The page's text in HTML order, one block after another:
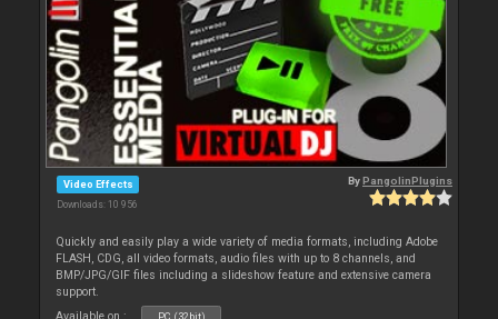
Video Effects
Downloads: 10 956
ByPangolinPlugins
Quickly and easily play a wide variety of media formats, including Adobe
FLASH, CDG, all video formats, audio files with up to 8 channels, and
BMP/JPG/GIF files including a slideshow feature and extensive camera
support.
Available on :
PC (32bit)